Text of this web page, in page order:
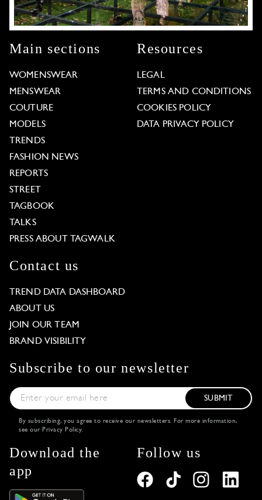
Main sections
WOMENSWEAR
MENSWEAR
COUTURE
MODELS
TRENDS
FASHION NEWS
REPORTS
STREET
TAGBOOK
TALKS
PRESS ABOUT TAGWALK
Resources
LEGAL
TERMS AND CONDITIONS
COOKIES POLICY
DATA PRIVACY POLICY
Contact us
TREND DATA DASHBOARD
ABOUT US
JOIN OUR TEAM
BRAND VISIBILITY
Subscribe to our newsletter
SUBMIT
By subscribing, you agree to receive our newsletters. For more information,
see our Privacy Policy.
Download the
app
Follow us